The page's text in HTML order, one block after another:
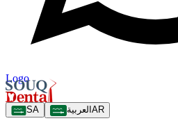
Logo
SA العربية AR